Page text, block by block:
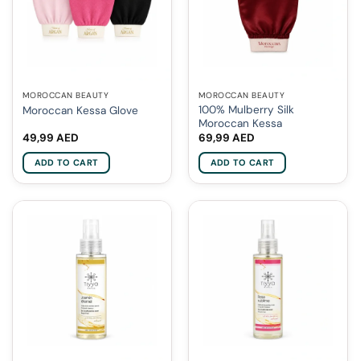
MOROCCAN BEAUTY
Moroccan Kessa Glove
49,99 AED
ADD TO CART
MOROCCAN BEAUTY
100% Mulberry Silk
Moroccan Kessa
69,99 AED
ADD TO CART